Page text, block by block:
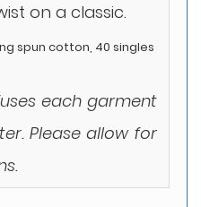
on a classic.
spun cotton, 40 singles
each garment
Please allow for